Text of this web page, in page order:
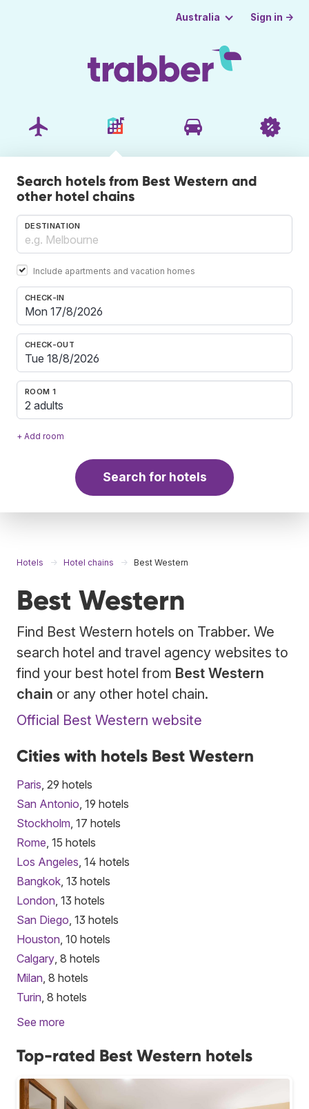
Australia Sign in →
Search hotels from Best Western and
other hotel chains
DESTINATION
Include apartments and vacation homes
CHECK-IN
CHECK-OUT
ROOM 1
2 adults
+ Add room
Search for hotels
Hotels Hotel chains Best Western
Best Western
Find Best Western hotels on Trabber. We
search hotel and travel agency websites to
find your best hotel from Best Western
chain or any other hotel chain.
Official Best Western website
Cities with hotels Best Western
Paris , 29 hotels
San Antonio , 19 hotels
Stockholm , 17 hotels
Rome , 15 hotels
Los Angeles , 14 hotels
Bangkok , 13 hotels
London , 13 hotels
San Diego , 13 hotels
Houston , 10 hotels
Calgary , 8 hotels
Milan , 8 hotels
Turin , 8 hotels
See more
Top-rated Best Western hotels